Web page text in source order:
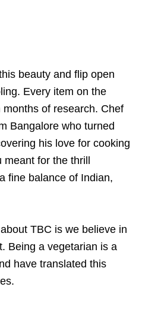
beauty and flip open
Every item on the
of research. Chef
Bangalore who turned
his love for cooking
meant for the thrill
fine balance of Indian,
TBC is we believe in
Being a vegetarian is a
have translated this